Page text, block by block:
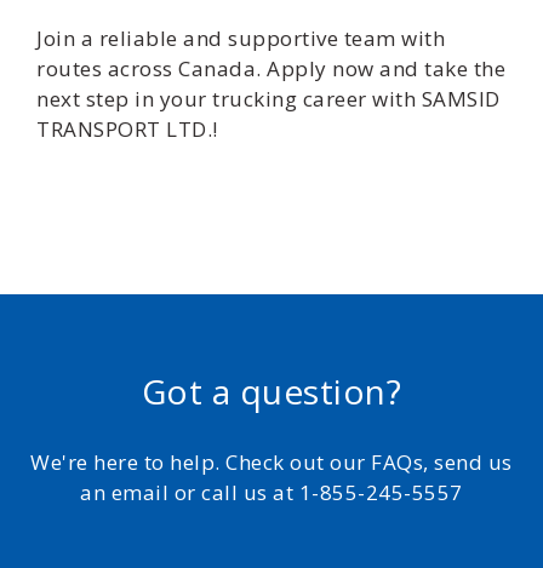
Join a reliable and supportive team with
routes across Canada. Apply now and take the
next step in your trucking career with SAMSID
TRANSPORT LTD.!
Got a question?
We're here to help. Check out our FAQs, send us
an email or call us at 1-855-245-5557